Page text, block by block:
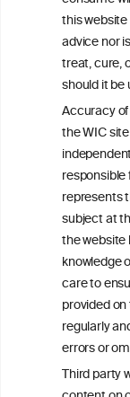
this
advice nor
treat, cure,
should it
Accuracy
the WIC
represents
subject at
the
knowledge
care to
provided
regularly
errors or
Third party
ineI
We love your
Get in touch
+32 (0)2 230
This website is
advice from your
consulted with
your ability to
All information
Criteria, is
exclusively
represents the
time of publication